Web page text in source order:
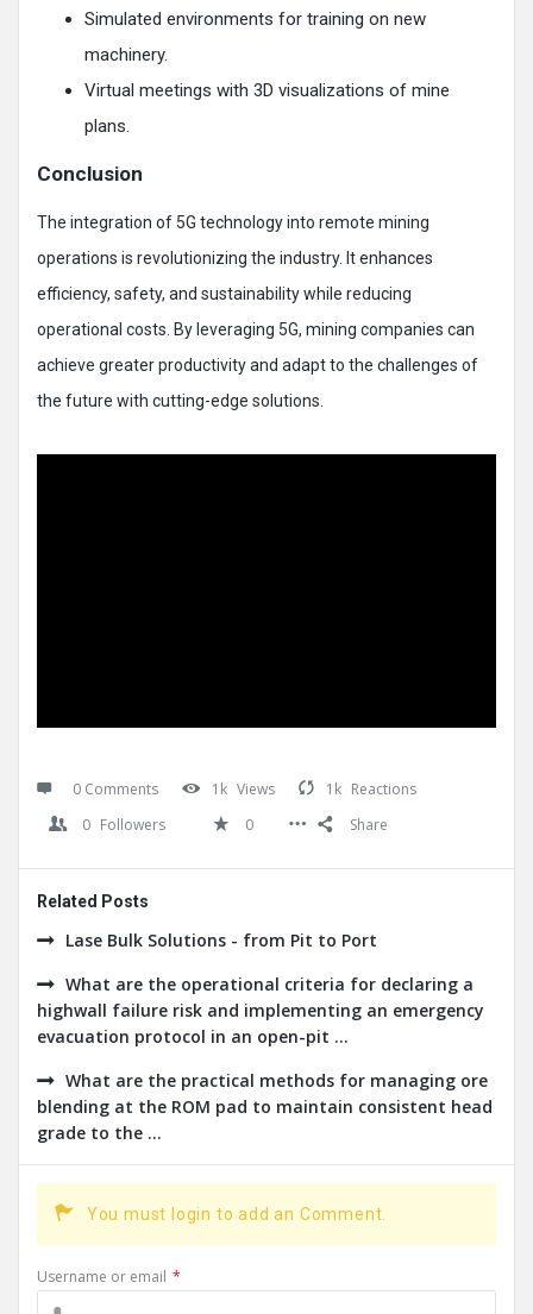
Simulated environments for training on new
machinery.
Virtual meetings with 3D visualizations of mine
plans.
Conclusion
The integration of 5G technology into remote mining
operations is revolutionizing the industry. It enhances
efficiency, safety, and sustainability while reducing
operational costs. By leveraging 5G, mining companies can
achieve greater productivity and adapt to the challenges of
the future with cutting-edge solutions.
0 Comments 1k Views 1k Reactions
0 Followers 0 Share
Related Posts
Lase Bulk Solutions - from Pit to Port
What are the operational criteria for declaring a
highwall failure risk and implementing an emergency
evacuation protocol in an open-pit ...
What are the practical methods for managing ore
blending at the ROM pad to maintain consistent head
grade to the ...
You must login to add an Comment.
Username or email *